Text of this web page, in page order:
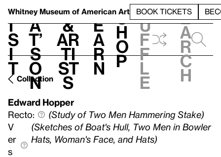
Whitney Museum of American Art BOOK TICKETS
V
i
s
i
t
h
a
t’
s
o
n
t
&
Ar
ti
st
s
L
e
a
r
n
S
h
o
p
h
u
f
f
l
e
e
a
r
c
h
Collection
Edward Hopper
Recto:
(Study of Two Men Hammering Stake)
V
er
s
(Sketches of Boat's Hull, Two Men in Bowler
Hats, Woman's Face, and Hats)